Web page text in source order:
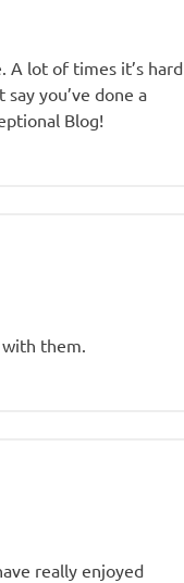
A lot of times it’s hard
you’ve done a
Blog!
them.
really enjoyed